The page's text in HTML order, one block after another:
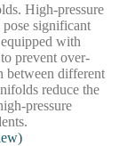
High-pressure
pose significant
with
prevent over-
between different
reduce the
pressure